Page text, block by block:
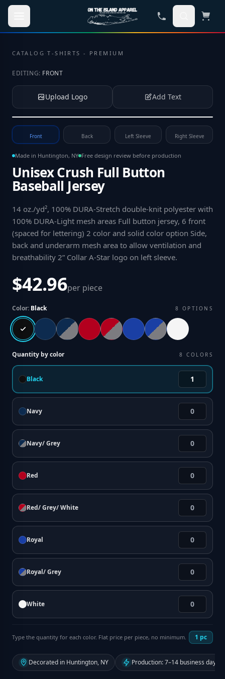
Skip to main content
CATALOG ·T-SHIRTS - PREMIUM
EDITING: FRONT
Upload Logo Add Text
Tap to upload your logo or photo
Front Back Left Sleeve Right Sleeve
Made in Huntington, NY Free design review before production
Unisex Crush Full Button
Baseball Jersey
14 oz./yd², 100% DURA-Stretch double-knit polyester with
100% DURA-Light mesh areas Full button jersey, 6 front
(spaced for lettering) 2 color and solid color option Side,
back and underarm mesh area to allow ventilation and
breathability 2” Collar A-Star logo on left sleeve.
$42.96per piece
Color: Black 8 OPTIONS
Quantity by color 8 COLORS
Black
Navy
Navy/ Grey
Red
Red/ Grey/ White
Royal
Royal/ Grey
White
Type the quantity for each color. Flat price per piece, no minimum. 1 pc
Decorated in Huntington, NY Production: 7–14 business days